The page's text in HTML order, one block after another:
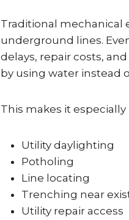
Traditional mechanical
underground lines.
delays, repair costs,
by using water instead
This makes it especially
Utility daylighting
Potholing
Line locating
Trenching near
Utility repair access